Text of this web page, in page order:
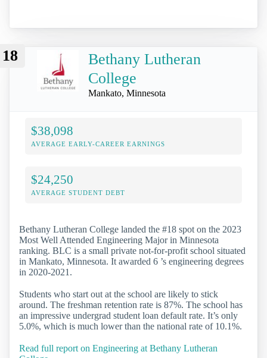
18
Bethany Lutheran
College
Mankato, Minnesota
$38,098
AVERAGE EARLY-CAREER EARNINGS
$24,250
AVERAGE STUDENT DEBT
Bethany Lutheran College landed the #18 spot on the 2023
Most Well Attended Engineering Major in Minnesota
ranking. BLC is a small private not-for-profit school situated
in Mankato, Minnesota. It awarded 6 ’s engineering degrees
in 2020-2021.
Students who start out at the school are likely to stick
around. The freshman retention rate is 87%. The school has
an impressive undergrad student loan default rate. It’s only
5.0%, which is much lower than the national rate of 10.1%.
Read full report on Engineering at Bethany Lutheran